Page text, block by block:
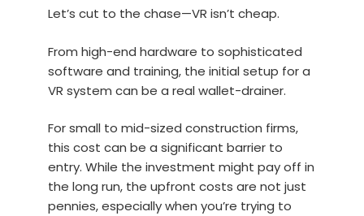
Let’s cut to the chase—VR isn’t cheap.
From high-end hardware to sophisticated
software and training, the initial setup for a
VR system can be a real wallet-drainer.
For small to mid-sized construction firms,
this cost can be a significant barrier to
entry. While the investment might pay off in
the long run, the upfront costs are not just
pennies, especially when you’re trying to